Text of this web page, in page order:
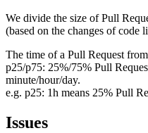
We divide the size of Pull
(based on the changes of code
The time of a Pull Request
p25/p75: 25%/75% Pull
minute/hour/day.
e.g. p25: 1h means 25% Pull
Issues